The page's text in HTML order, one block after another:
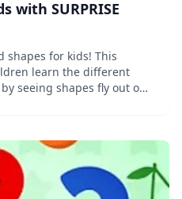
with SURPRISE
shapes for kids! This
learn the different
seeing shapes fly out of